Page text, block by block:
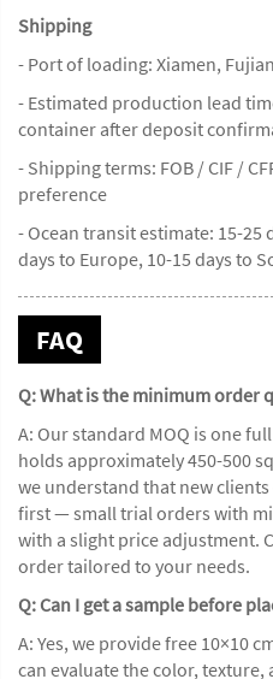
Shipping
- Port of loading: Xiamen,
- Estimated production lead
container after deposit
- Shipping terms: FOB / CIF /
preference
- Ocean transit estimate: 15-25
days to Europe, 10-15 days to
FAQ
Q: What is the minimum order
A: Our standard MOQ is one
holds approximately 450-500
we understand that new
first — small trial orders with
with a slight price adjustment.
order tailored to your needs.
Q: Can I get a sample before
A: Yes, we provide free 10×10
can evaluate the color,